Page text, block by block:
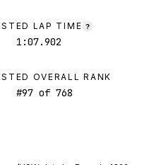
LAP TIME ?
1:07.902
OVERALL RANK
#97 of 768